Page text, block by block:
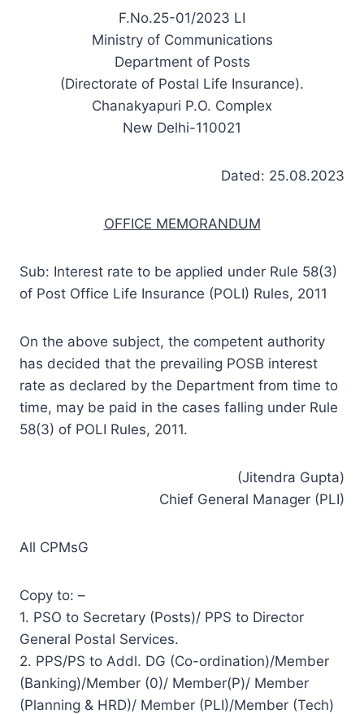
F.No.25-01/2023 LI
Ministry of Communications
Department of Posts
(Directorate of Postal Life Insurance).
Chanakyapuri P.O. Complex
New Delhi-110021
Dated: 25.08.2023
OFFICE MEMORANDUM
Sub: Interest rate to be applied under Rule 58(3)
of Post Office Life Insurance (POLI) Rules, 2011
On the above subject, the competent authority
has decided that the prevailing POSB interest
rate as declared by the Department from time to
time, may be paid in the cases falling under Rule
58(3) of POLI Rules, 2011.
(Jitendra Gupta)
Chief General Manager (PLI)
All CPMsG
Copy to: –
1. PSO to Secretary (Posts)/ PPS to Director
General Postal Services.
2. PPS/PS to Addl. DG (Co-ordination)/Member
(Banking)/Member (0)/ Member(P)/ Member
(Planning & HRD)/ Member (PLI)/Member (Tech)